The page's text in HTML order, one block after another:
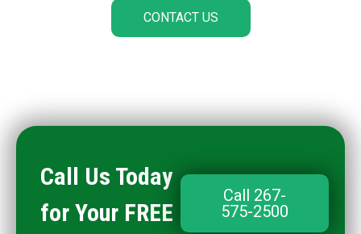
CONTACT US
Call Us Today
for Your FREE
Call 267-
575-2500